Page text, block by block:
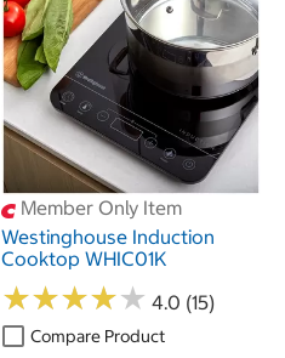
Member Only Item
Westinghouse Induction
Cooktop WHIC01K
★★★★★
★★★★★ 4.0 (15)
Compare Product